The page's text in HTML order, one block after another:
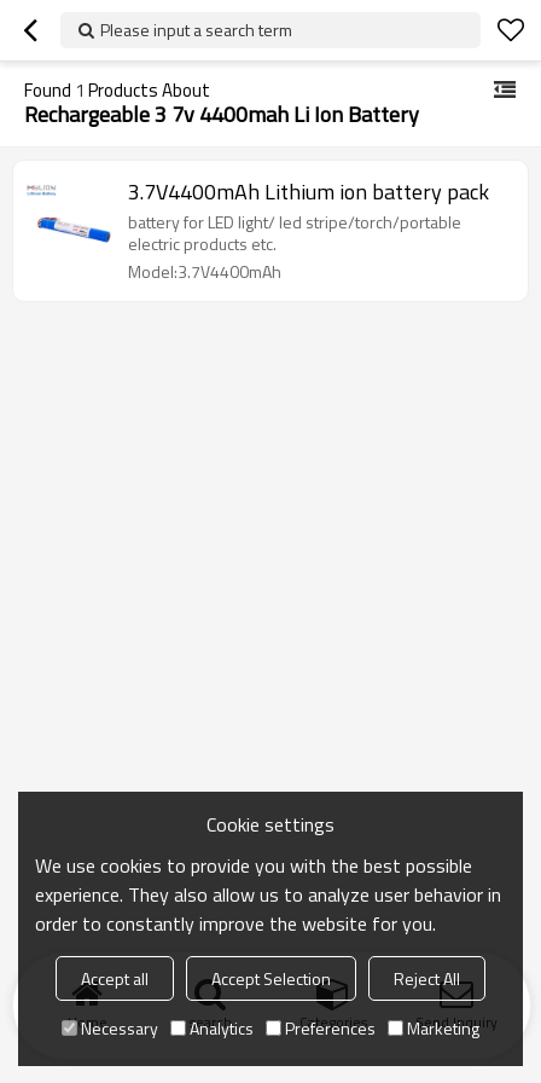
Please input a search term
Found 1 Products About
Rechargeable 3 7v 4400mah Li Ion Battery
3.7V4400mAh Lithium ion battery pack
battery for LED light/ led stripe/torch/portable
electric products etc.
Model:3.7V4400mAh
Home search Categories Send Inquiry
Cookie settings
We use cookies to provide you with the best possible
experience. They also allow us to analyze user behavior in
order to constantly improve the website for you.
Accept all Accept Selection
Reject All
Necessary
Analytics Preferences Marketing